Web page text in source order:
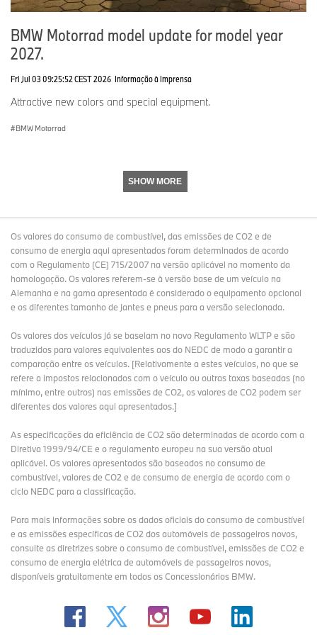
BMW Motorrad model update for model year
2027.
Fri Jul 03 09:25:52 CEST 2026 Informação à Imprensa
Attractive new colors and special equipment.
BMW Motorrad
SHOW MORE
Os valores do consumo de combustível, das emissões de CO2 e de
consumo de energia aqui apresentados foram determinados de acordo
com o Regulamento (CE) 715/2007 na versão aplicável no momento da
homologação. Os valores referem-se à versão base de um veículo na
Alemanha e na gama apresentada é considerado o equipamento opcional
e os diferentes tamanho de jantes e pneus para a versão selecionada.
Os valores dos veículos já se baseiam no novo Regulamento WLTP e são
traduzidos para valores equivalentes aos do NEDC de modo a garantir a
comparação entre os veículos. [Relativamente a estes veículos, no que se
refere a impostos relacionados com o veículo ou outras taxas baseadas (no
mínimo, entre outros) nas emissões de CO2, os valores de CO2 podem ser
diferentes dos valores aqui apresentados.]
As especificações da eficiência de CO2 são determinadas de acordo com a
Diretiva 1999/94/CE e o regulamento europeu na sua versão atual
aplicável. Os valores apresentados são baseados no consumo de
combustível, valores de CO2 e de consumo de energia de acordo com o
ciclo NEDC para a classificação.
Para mais informações sobre os dados oficiais do consumo de combustível
e as emissões específicas de CO2 dos automóveis de passageiros novos,
consulte as diretrizes sobre o consumo de combustível, emissões de CO2 e
consumo de energia elétrica de automóveis de passageiros novos,
disponíveis gratuitamente em todos os Concessionários BMW.